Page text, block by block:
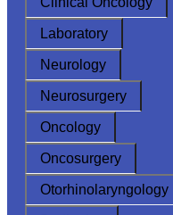
Laboratory
Neurology
Neurosurgery
Oncology
Oncosurgery
Otorhinolaryngology